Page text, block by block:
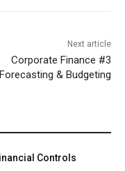
Next article
Corporate Finance #3
Forecasting & Budgeting
Controls